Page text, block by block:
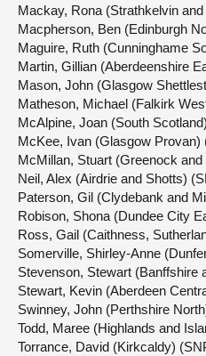
Mackay, Rona (Strathkelvin
Macpherson, Ben (Edinburgh
Maguire, Ruth (Cunninghame
Martin, Gillian (Aberdeenshire
Mason, John (Glasgow
Matheson, Michael (Falkirk
McAlpine, Joan (South
McKee, Ivan (Glasgow Provan)
McMillan, Stuart (Greenock
Neil, Alex (Airdrie and Shotts)
Paterson, Gil (Clydebank and
Robison, Shona (Dundee City
Ross, Gail (Caithness,
Somerville, Shirley-Anne
Stevenson, Stewart (Banffshire
Stewart, Kevin (Aberdeen
Swinney, John (Perthshire
Todd, Maree (Highlands and
Torrance, David (Kirkcaldy)